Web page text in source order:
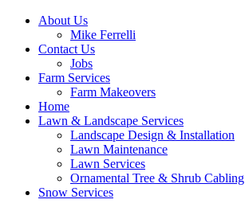
About Us
Mike Ferrelli
Contact Us
Jobs
Farm Services
Farm Makeovers
Home
Lawn & Landscape Services
Landscape Design & Installation
Lawn Maintenance
Lawn Services
Ornamental Tree & Shrub Cabling
Snow Services